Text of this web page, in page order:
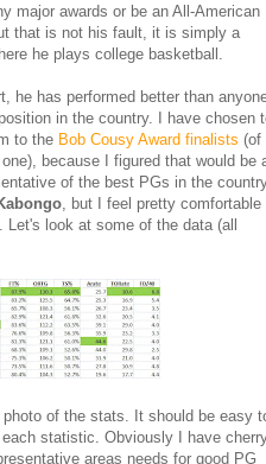
major awards or be an All-American
that is not his fault, it is simply a
he plays college basketball.
he has performed better than
in the country. I have chosen
to the Bob Cousy Award finalists (of
because I figured that would be
of the best PGs in the
, but I feel pretty comfortable
look at some of the data (all
of the stats. It should be easy
statistic. Obviously I have
areas needs for good PG